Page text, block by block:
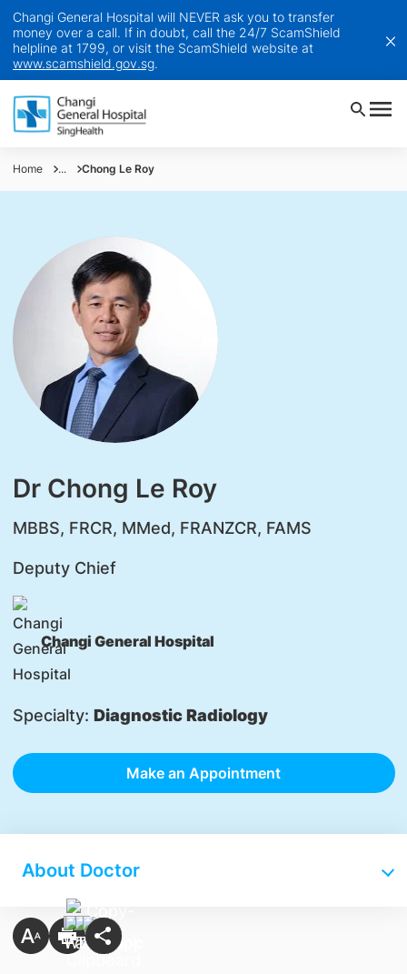
Changi General Hospital will NEVER ask you to transfer
money over a call. If in doubt, call the 24/7 ScamShield
helpline at 1799, or visit the ScamShield website at
www.scamshield.gov.sg.
Home ... Chong Le Roy
Dr Chong Le Roy
MBBS, FRCR, MMed, FRANZCR, FAMS
Deputy Chief
Changi General Hospital
Specialty: Diagnostic Radiology
Make an Appointment
About Doctor